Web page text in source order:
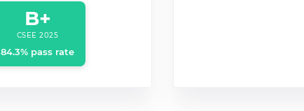
B+
CSEE 2025
84.3% pass rate